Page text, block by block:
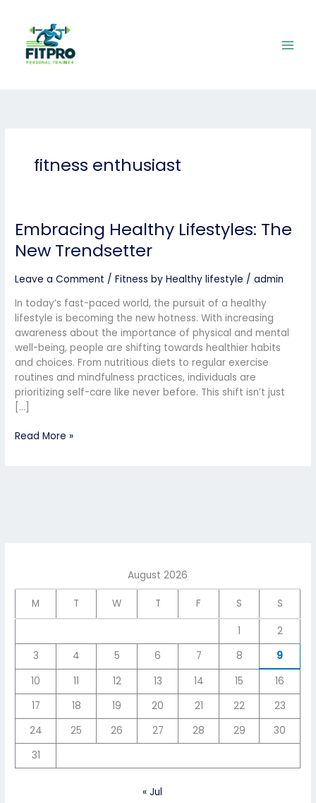
content
fitness enthusiast
Embracing Healthy Lifestyles: The
New Trendsetter
Leave a Comment /Fitness by Healthy lifestyle /admin
In today’s fast-paced world, the pursuit of a healthy
lifestyle is becoming the new hotness. With increasing
awareness about the importance of physical and mental
well-being, people are shifting towards healthier habits
and choices. From nutritious diets to regular exercise
routines and mindfulness practices, individuals are
prioritizing self-care like never before. This shift isn’t just
[…]
Embracing
Lifestyles:
New
Trendsetter
Read More »
August 2026
M T W T F S S
1
2
3
4 5 6 7 8
9
10
11 12 13 14 15
16
17
18 19 20 21 22
23
24
25 26 27 28 29
30
31
« Jul